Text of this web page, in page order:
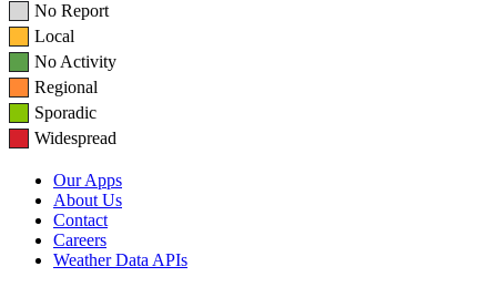
No Report
Local
No Activity
Regional
Sporadic
Widespread
Our Apps
About Us
Contact
Careers
Weather Data APIs